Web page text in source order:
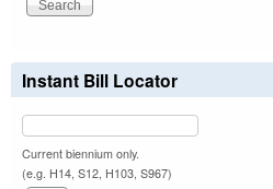
Instant Bill Locator
Current biennium only.
(e.g. H14, S12, H103, S967)